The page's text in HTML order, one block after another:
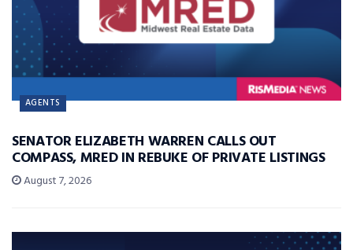
AGENTS
SENATOR ELIZABETH WARREN CALLS OUT
COMPASS, MRED IN REBUKE OF PRIVATE LISTINGS
August 7, 2026